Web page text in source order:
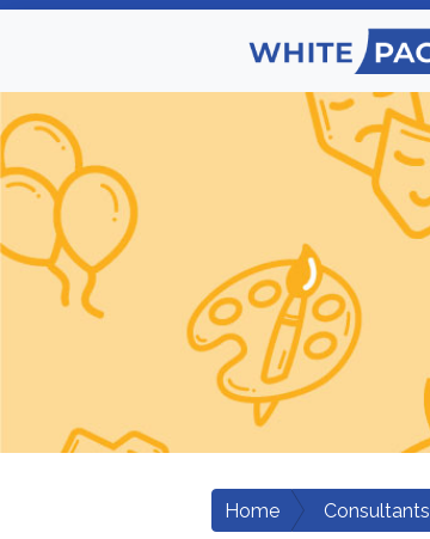
Home Consultants